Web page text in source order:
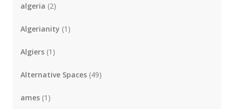
algeria (2)
Algerianity (1)
Algiers (1)
Alternative Spaces (49)
ames (1)